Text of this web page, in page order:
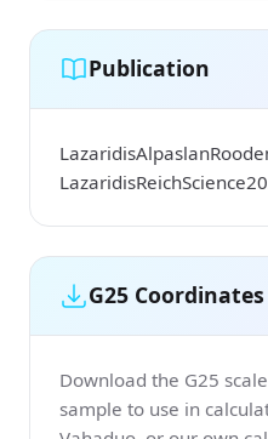
Publication
G25 Coordinates
Download the G25
sample to use in